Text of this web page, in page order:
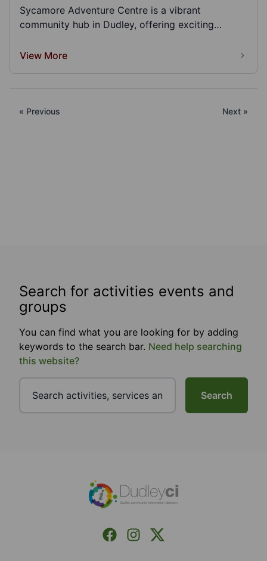
Sycamore Adventure Centre is a vibrant
community hub in Dudley, offering exciting
View More
« Previous Next »
Search for activities events and
groups
You can find what you are looking for by adding
keywords to the search bar. Need help searching
this website?
Search
Facebook
InstagramX (Formerly Twitter)